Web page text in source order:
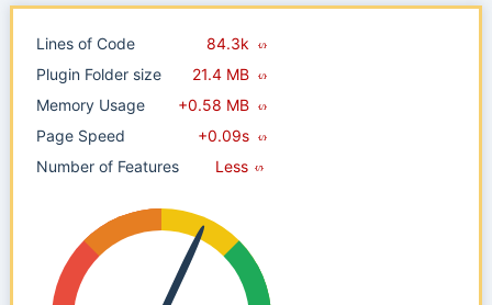
Lines of Code
84.3k
Plugin Folder size
21.4 MB
Memory Usage
+0.58 MB
Page Speed
+0.09s
Number of Features
Less